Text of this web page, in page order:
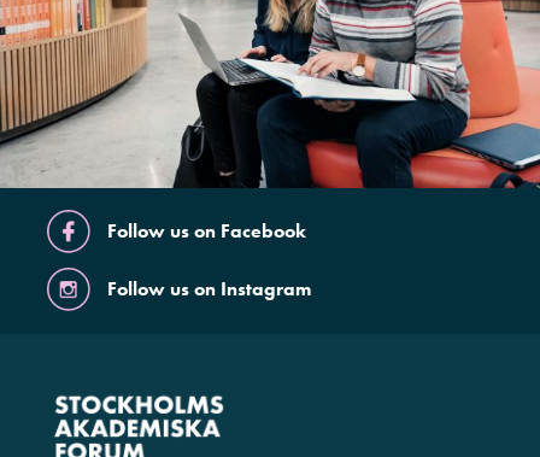
Follow us on Facebook
Follow us on Instagram